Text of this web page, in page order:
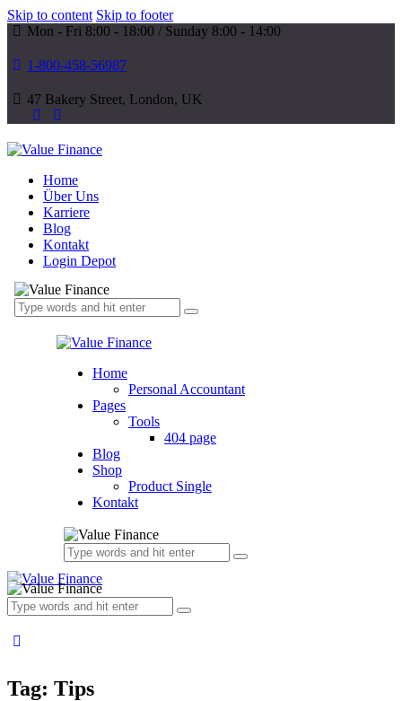
Skip to content Skip to footer
Mon - Fri 8:00 - 18:00 / Sunday 8:00 - 14:00
1-800-458-56987
47 Bakery Street, London, UK
Home
Über Uns
Karriere
Blog
Kontakt
Login Depot
Home
Personal Accountant
Pages
Tools
404 page
Blog
Shop
Product Single
Kontakt
Tag: Tips